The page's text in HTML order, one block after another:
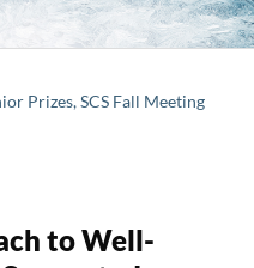
Prizes, SCS Fall Meeting
to Well-